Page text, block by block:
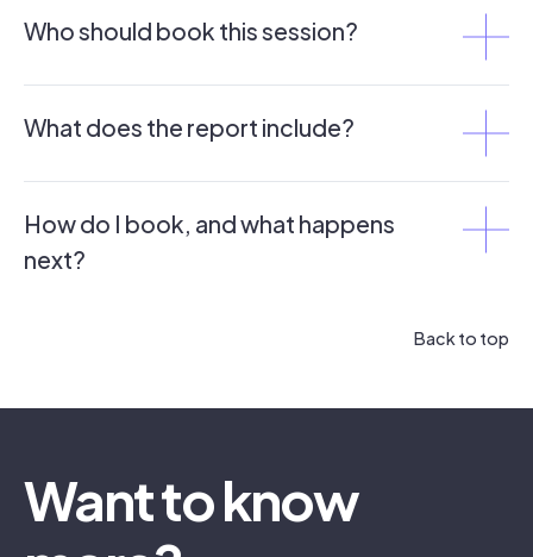
Who should book this session?
What does the report include?
How do I book, and what happens
next?
Back to top
Want to know